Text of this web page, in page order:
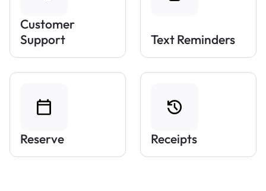
Customer
Support
Text Reminders
Reserve Receipts